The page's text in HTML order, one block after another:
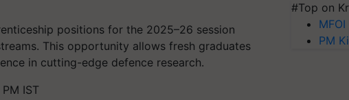
positions for the 2025–26 session
This opportunity allows fresh graduates
in cutting-edge defence research.
IST
#Top on
PM